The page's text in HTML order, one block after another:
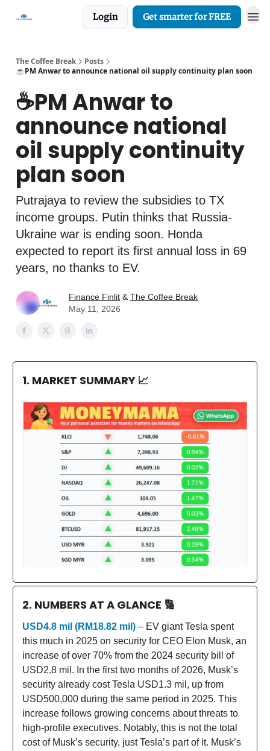
Login Get smarter for FREE
The Coffee Break
Posts
☕️PM Anwar to announce national oil supply continuity plan soon
☕️PM Anwar to
announce national
oil supply continuity
plan soon
Putrajaya to review the subsidies to TX
income groups. Putin thinks that Russia-
Ukraine war is ending soon. Honda
expected to report its first annual loss in 69
years, no thanks to EV.
Finance Finlit & The Coffee Break
May 11, 2026
1. MARKET SUMMARY 📈
2. NUMBERS AT A GLANCE 🔢
USD4.8 mil (RM18.82 mil) – EV giant Tesla spent
this much in 2025 on security for CEO Elon Musk, an
increase of over 70% from the 2024 security bill of
USD2.8 mil. In the first two months of 2026, Musk’s
security already cost Tesla USD1.3 mil, up from
USD500,000 during the same period in 2025. This
increase follows growing concerns about threats to
high-profile executives. Notably, this is not the total
cost of Musk’s security, just Tesla’s part of it. Musk’s